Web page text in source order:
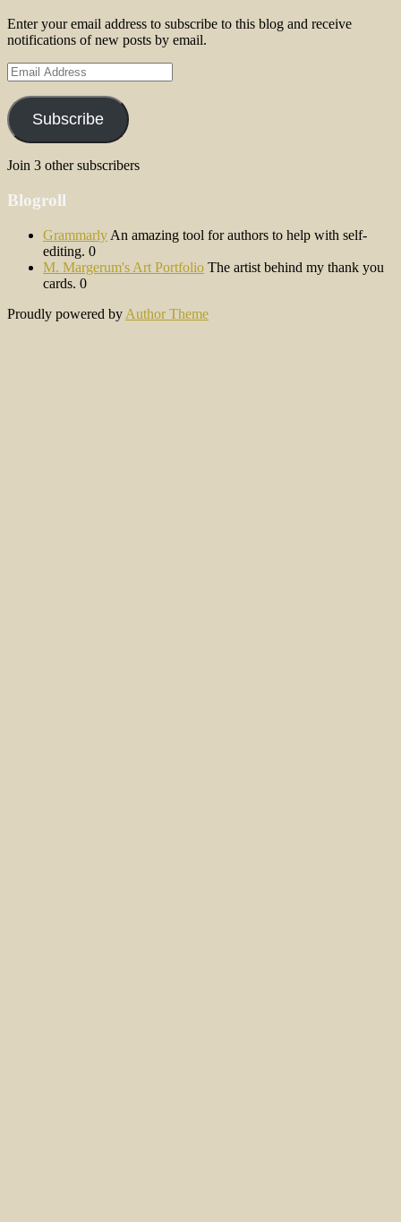
Enter your email address to subscribe to this blog and receive
notifications of new posts by email.
Email
Address
Subscribe
Join 3 other subscribers
Blogroll
Grammarly An amazing tool for authors to help with self-
editing. 0
M. Margerum's Art Portfolio The artist behind my thank you
cards. 0
Proudly powered by Author Theme